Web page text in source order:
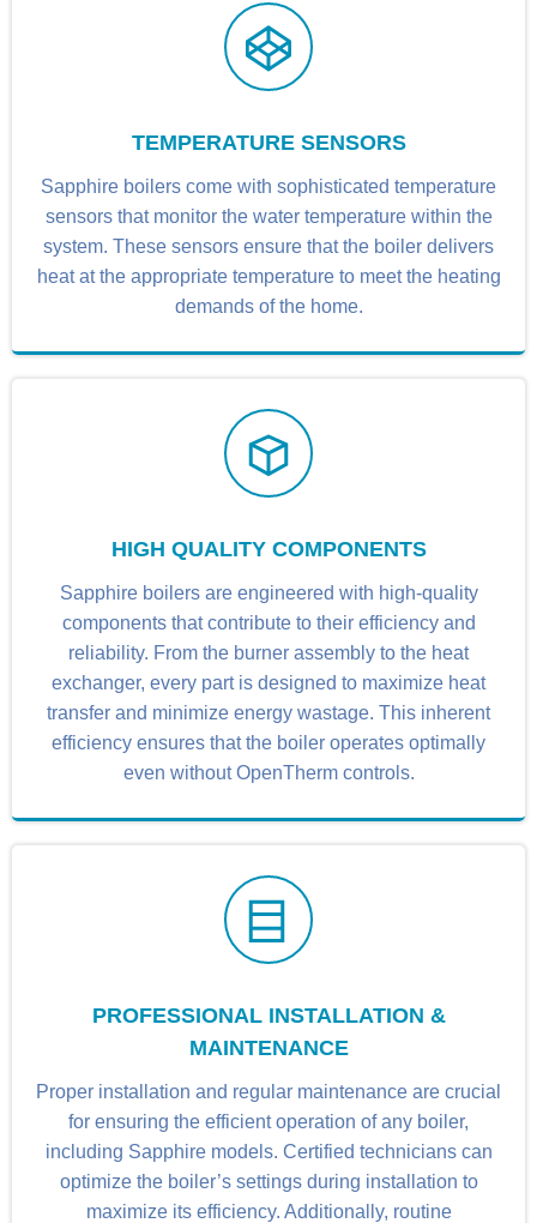
TEMPERATURE SENSORS
Sapphire boilers come with sophisticated temperature
sensors that monitor the water temperature within the
system. These sensors ensure that the boiler delivers
heat at the appropriate temperature to meet the heating
demands of the home.
HIGH QUALITY COMPONENTS
Sapphire boilers are engineered with high-quality
components that contribute to their efficiency and
reliability. From the burner assembly to the heat
exchanger, every part is designed to maximize heat
transfer and minimize energy wastage. This inherent
efficiency ensures that the boiler operates optimally
even without OpenTherm controls.
PROFESSIONAL INSTALLATION &
MAINTENANCE
Proper installation and regular maintenance are crucial
for ensuring the efficient operation of any boiler,
including Sapphire models. Certified technicians can
optimize the boiler’s settings during installation to
maximize its efficiency. Additionally, routine